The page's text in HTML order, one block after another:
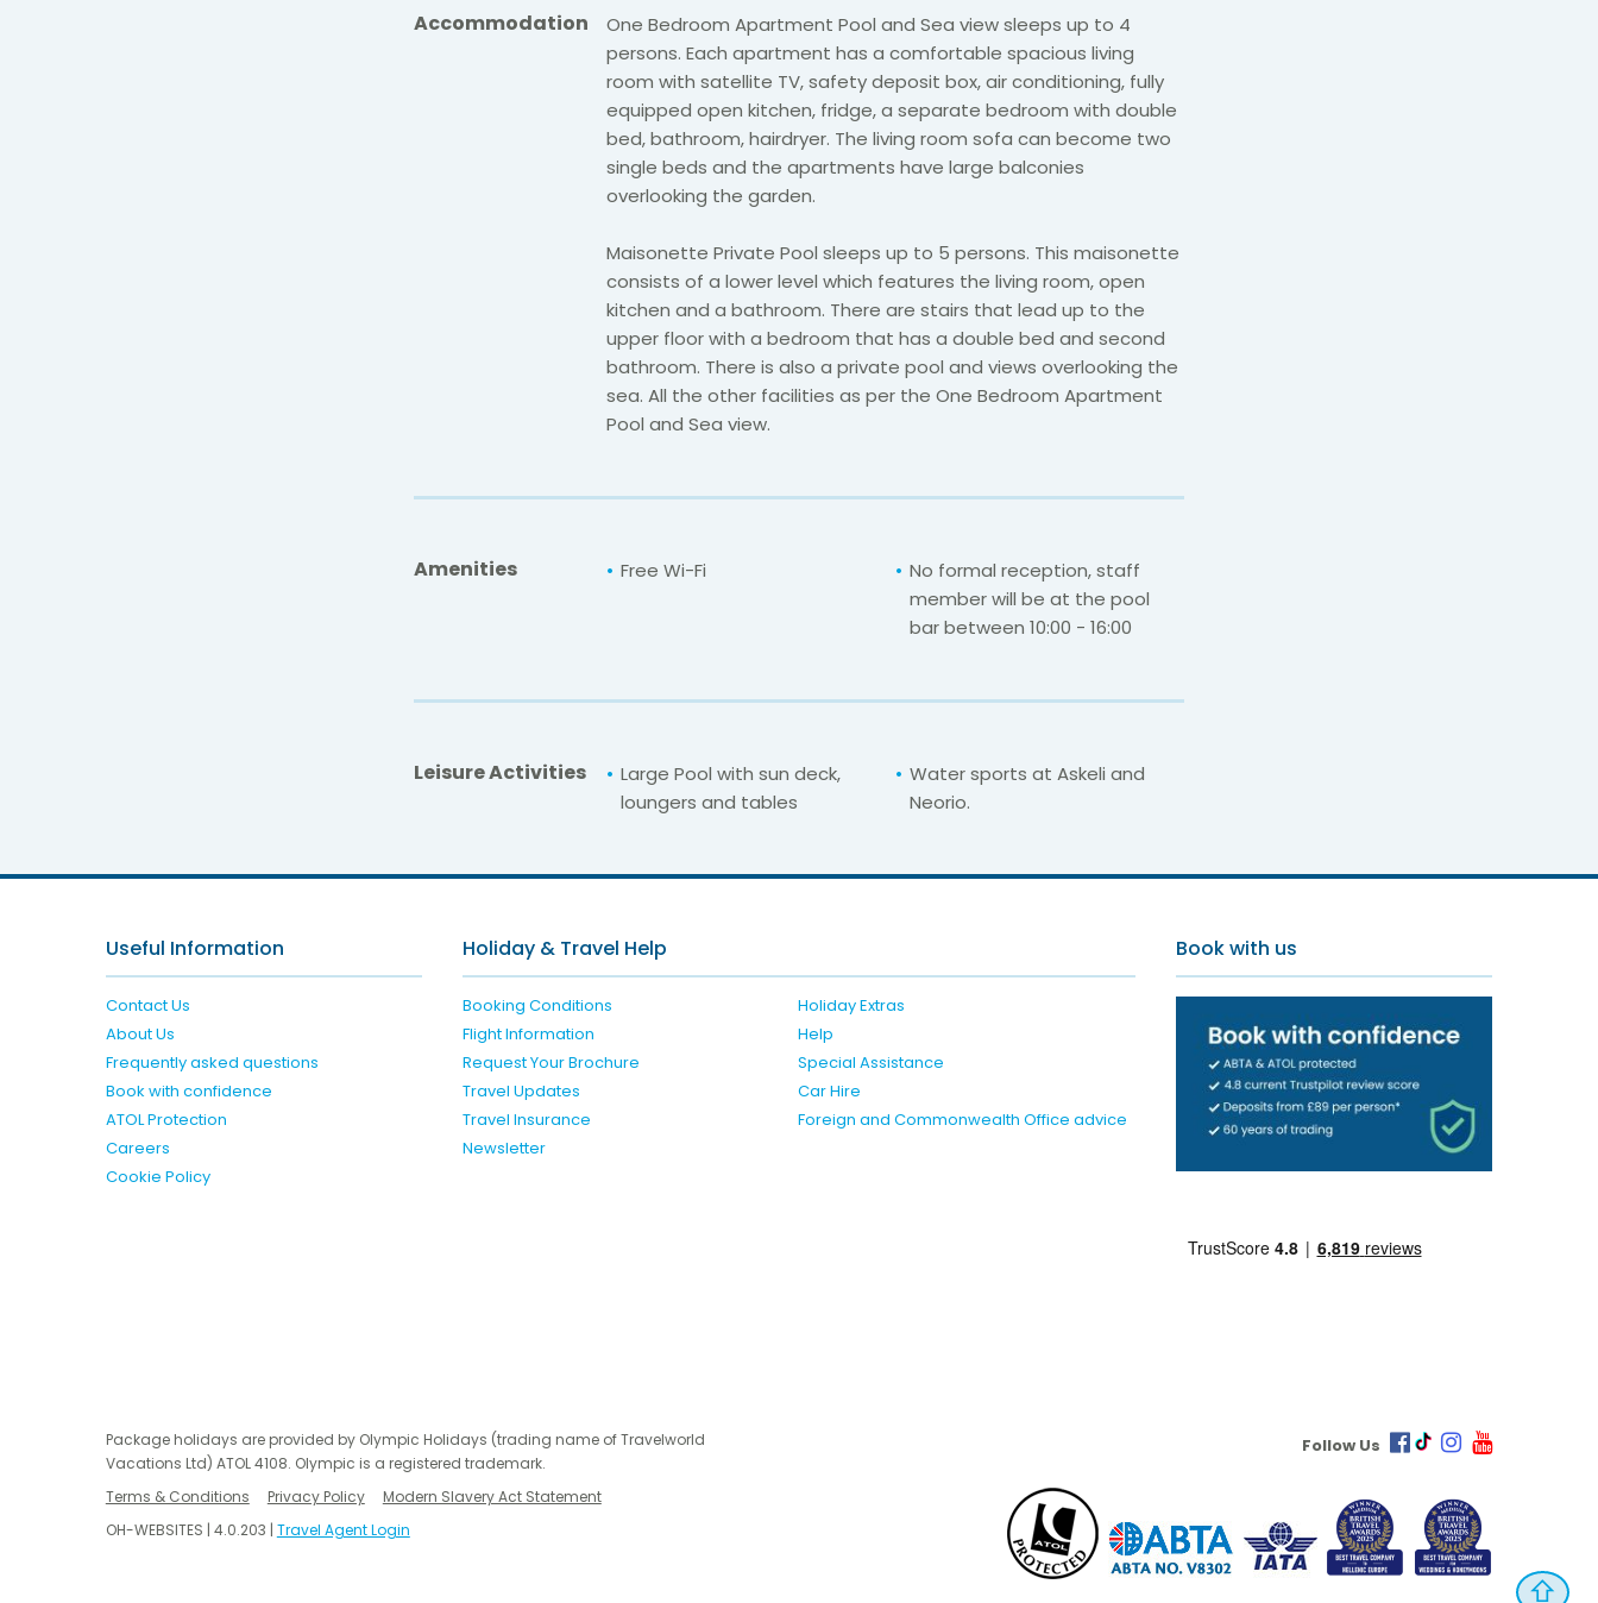
Accommodation
One Bedroom Apartment Pool and Sea view sleeps up to 4
persons. Each apartment has a comfortable spacious living
room with satellite TV, safety deposit box, air conditioning, fully
equipped open kitchen, fridge, a separate bedroom with double
bed, bathroom, hairdryer. The living room sofa can become two
single beds and the apartments have large balconies
overlooking the garden.
Maisonette Private Pool sleeps up to 5 persons. This maisonette
consists of a lower level which features the living room, open
kitchen and a bathroom. There are stairs that lead up to the
upper floor with a bedroom that has a double bed and second
bathroom. There is also a private pool and views overlooking the
sea. All the other facilities as per the One Bedroom Apartment
Pool and Sea view.
Amenities Free Wi-Fi
No formal reception, staff
member will be at the pool
bar between 10:00 - 16:00
Leisure Activities
Large Pool with sun deck,
loungers and tables
Water sports at Askeli and
Neorio.
For unbeatable prices at
Useful Information
Contact Us
About Us
Frequently asked questions
Book with confidence
ATOL Protection
Careers
Cookie Policy
Holiday & Travel Help
Booking Conditions
Holiday Extras
Flight Information
Help
Request Your Brochure
Special Assistance
Travel Updates
Car Hire
Travel Insurance
Foreign and Commonwealth Office advice
Newsletter
Book with us
Package holidays are provided by Olympic Holidays (trading name of Travelworld
Vacations Ltd) ATOL 4108. Olympic is a registered trademark.
Terms & Conditions
Privacy Policy
Modern Slavery Act Statement
OH-WEBSITES | 4.0.203 | Travel Agent Login
Follow Us
⇧